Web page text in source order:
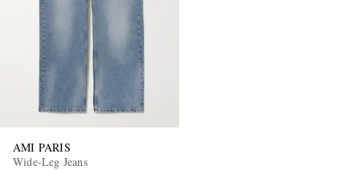
AMI PARIS
Wide-Leg Jeans